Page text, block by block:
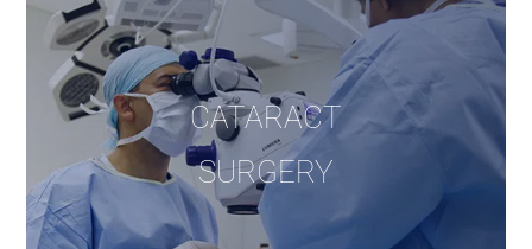
CATARACT
SURGERY